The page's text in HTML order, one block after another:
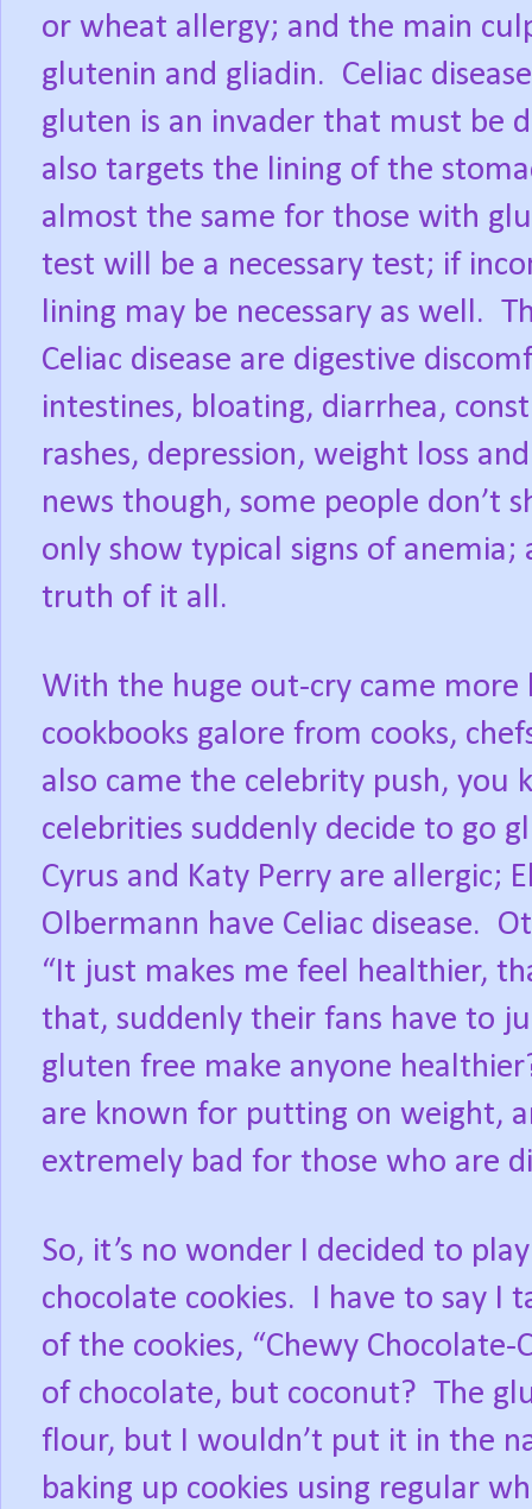
or wheat allergy; and the main
glutenin and gliadin. Celiac
gluten is an invader that must be
also targets the lining of the
almost the same for those with
test will be a necessary test; if
lining may be necessary as well.
Celiac disease are digestive
intestines, bloating, diarrhea,
rashes, depression, weight loss
news though, some people don’t
only show typical signs of
truth of it all.
With the huge out-cry came more
cookbooks galore from cooks,
also came the celebrity push,
celebrities suddenly decide to go
Cyrus and Katy Perry are allergic;
Olbermann have Celiac disease.
“It just makes me feel healthier,
that, suddenly their fans have to
gluten free make anyone
are known for putting on weight,
extremely bad for those who are
So, it’s no wonder I decided to
chocolate cookies. I have to say I
of the cookies, “Chewy Chocolate-
of chocolate, but coconut? The
flour, but I wouldn’t put it in the
baking up cookies using regular